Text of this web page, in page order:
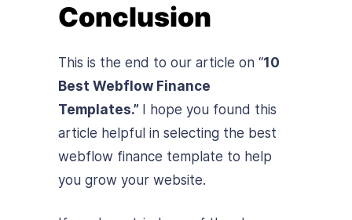
Conclusion
This is the end to our article on “10
Best Webflow Finance
Templates.”
I hope you found this
article helpful in selecting the best
webflow finance template to help
you grow your website.